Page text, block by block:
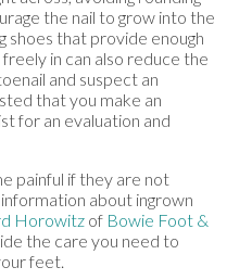
the nail to grow into the
shoes that provide enough
in can also reduce the
and suspect an
that you make an
for an evaluation and
painful if they are not
about ingrown
Horowitz of Bowie Foot &
the care you need to
feet.